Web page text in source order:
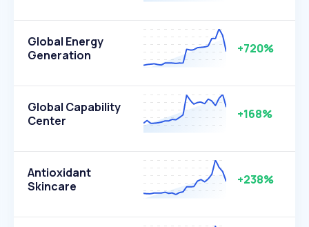
Global Energy
Generation
+720%
Global Capability
Center
+168%
Antioxidant
Skincare
+238%